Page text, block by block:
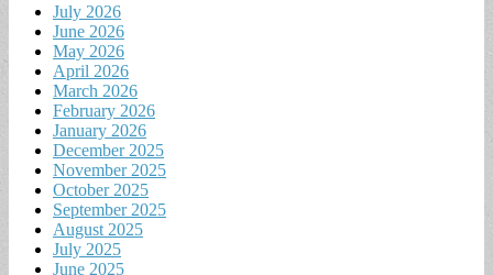
July 2026
June 2026
May 2026
April 2026
March 2026
February 2026
January 2026
December 2025
November 2025
October 2025
September 2025
August 2025
July 2025
June 2025